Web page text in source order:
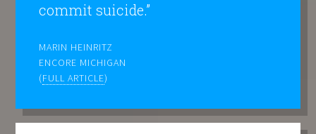
commit suicide.”
MARIN HEINRITZ
ENCORE MICHIGAN
(FULL ARTICLE)